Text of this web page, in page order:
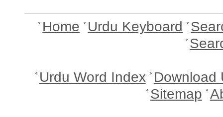
Home Urdu Keyboard
Urdu Word Index Download
Sitemap